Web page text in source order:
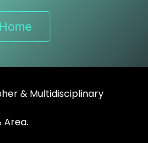
Home
& Multidisciplinary
Area.